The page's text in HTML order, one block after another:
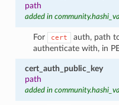
path
added in
For cert
auth, path
authenticate with, in
cert_auth_public_key
path
added in